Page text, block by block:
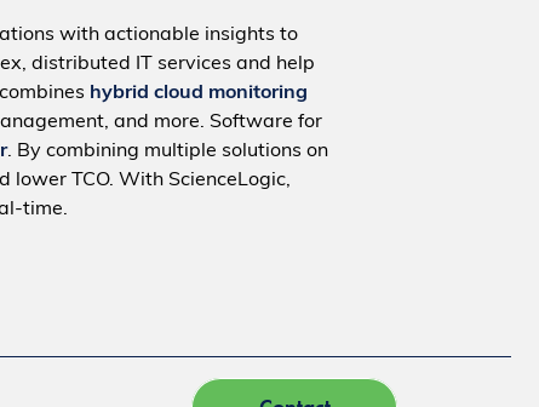
with actionable insights to
distributed IT services and help
hybrid cloud monitoring
and more. Software for
. By combining multiple solutions on
TCO. With ScienceLogic,
time.